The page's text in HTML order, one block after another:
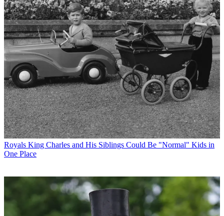
Royals King Charles and His Siblings Could Be "Normal" Kids in
One Place